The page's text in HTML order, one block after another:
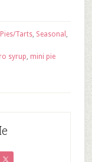
Pies/Tarts, Seasonal ,
syrup, mini pie